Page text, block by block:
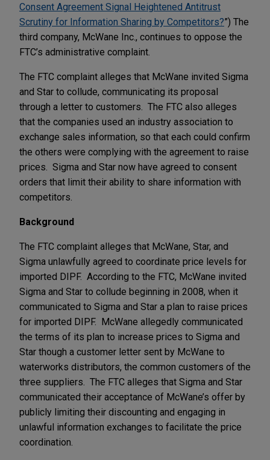
Consent Agreement Signal Heightened Antitrust
Scrutiny for Information Sharing by Competitors?”) The
third company, McWane Inc., continues to oppose the
FTC’s administrative complaint.
The FTC complaint alleges that McWane invited Sigma
and Star to collude, communicating its proposal
through a letter to customers. The FTC also alleges
that the companies used an industry association to
exchange sales information, so that each could confirm
the others were complying with the agreement to raise
prices. Sigma and Star now have agreed to consent
orders that limit their ability to share information with
competitors.
Background
The FTC complaint alleges that McWane, Star, and
Sigma unlawfully agreed to coordinate price levels for
imported DIPF. According to the FTC, McWane invited
Sigma and Star to collude beginning in 2008, when it
communicated to Sigma and Star a plan to raise prices
for imported DIPF. McWane allegedly communicated
the terms of its plan to increase prices to Sigma and
Star though a customer letter sent by McWane to
waterworks distributors, the common customers of the
three suppliers. The FTC alleges that Sigma and Star
communicated their acceptance of McWane’s offer by
publicly limiting their discounting and engaging in
unlawful information exchanges to facilitate the price
coordination.